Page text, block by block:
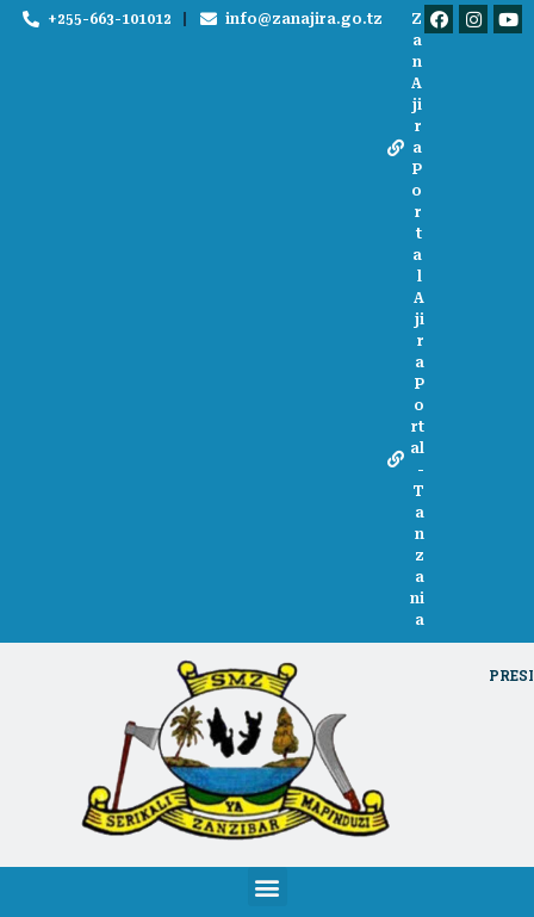
+255-663-101012 info@zanajira.go.tz
Z
a
n
A
ji
r
a
P
o
r
t
a
l
A
ji
r
a
P
o
rt
al
-
T
a
n
z
a
ni
a